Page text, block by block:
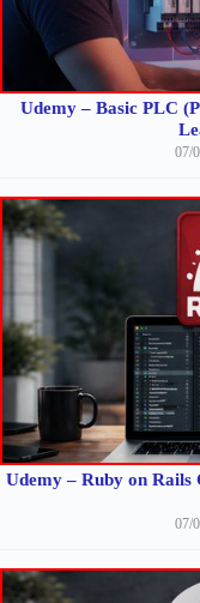
Udemy – Basic PLC
07/
Udemy – Ruby on Rails
07/